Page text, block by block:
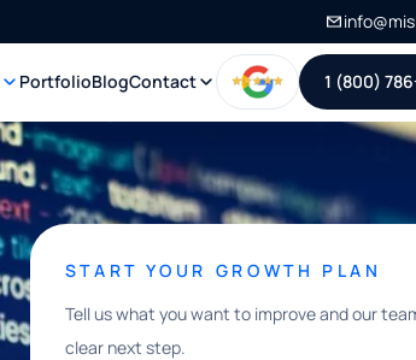
PortfolioBlogContact 1 (800)
START YOUR GROWTH PLAN
Tell us what you want to improve and our
clear next step.